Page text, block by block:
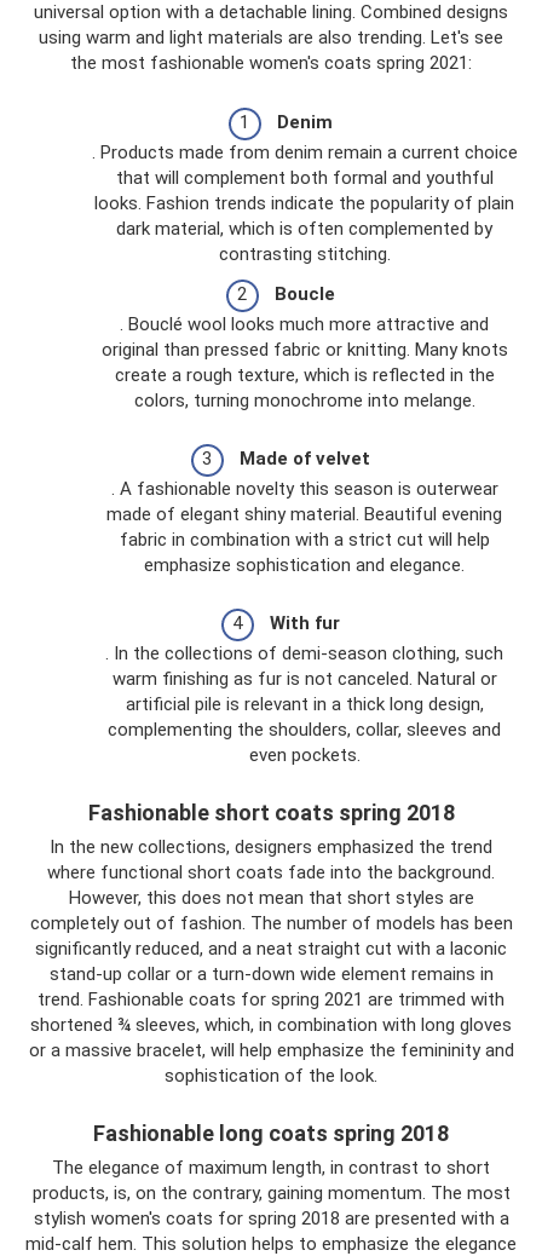
universal option with a detachable lining. Combined designs
using warm and light materials are also trending. Let's see
the most fashionable women's coats spring 2021:
Denim
. Products made from denim remain a current choice
that will complement both formal and youthful
looks. Fashion trends indicate the popularity of plain
dark material, which is often complemented by
contrasting stitching.
Boucle
. Bouclé wool looks much more attractive and
original than pressed fabric or knitting. Many knots
create a rough texture, which is reflected in the
colors, turning monochrome into melange.
Made of velvet
. A fashionable novelty this season is outerwear
made of elegant shiny material. Beautiful evening
fabric in combination with a strict cut will help
emphasize sophistication and elegance.
With fur
. In the collections of demi-season clothing, such
warm finishing as fur is not canceled. Natural or
artificial pile is relevant in a thick long design,
complementing the shoulders, collar, sleeves and
even pockets.
Fashionable short coats spring 2018
In the new collections, designers emphasized the trend
where functional short coats fade into the background.
However, this does not mean that short styles are
completely out of fashion. The number of models has been
significantly reduced, and a neat straight cut with a laconic
stand-up collar or a turn-down wide element remains in
trend. Fashionable coats for spring 2021 are trimmed with
shortened ¾ sleeves, which, in combination with long gloves
or a massive bracelet, will help emphasize the femininity and
sophistication of the look.
Fashionable long coats spring 2018
The elegance of maximum length, in contrast to short
products, is, on the contrary, gaining momentum. The most
stylish women's coats for spring 2018 are presented with a
mid-calf hem. This solution helps to emphasize the elegance